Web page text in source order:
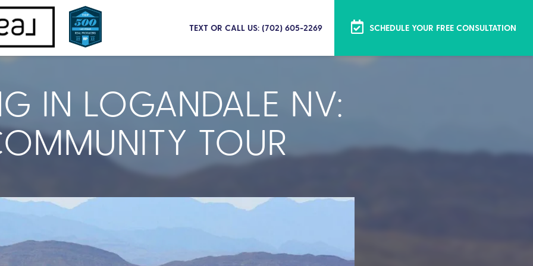
TEXT OR CALL US: (702) 605-2269 SCHEDULE YOUR FREE CONSULTATION
IN LOGANDALE NV:
TOUR